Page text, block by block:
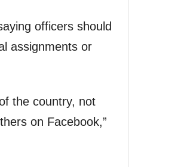
officers should
assignments or
the country, not
on Facebook,”